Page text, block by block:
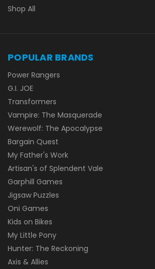
Shop All
POPULAR BRANDS
Power Rangers
G.I. JOE
Transformers
Vampire: The Masquerade
Werewolf: The Apocalypse
Bargain Quest
My Father's Work
Artisan's of Splendent Vale
Garphill Games
Jigsaw Puzzles
Oni Games
Kids on Bikes
My Little Pony
Hunter: The Reckoning
Axis & Allies